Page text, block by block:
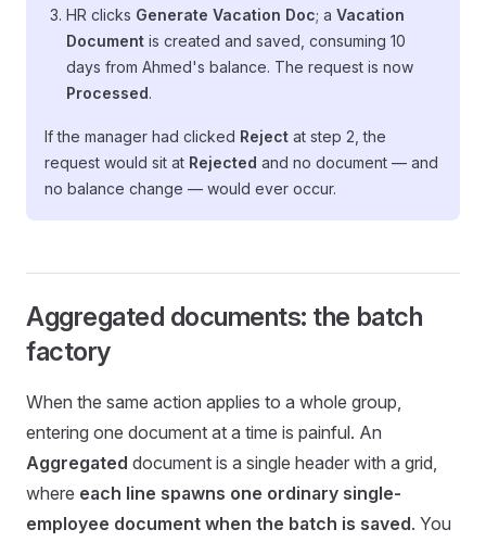
HR clicks Generate Vacation Doc; a Vacation
Document is created and saved, consuming 10
days from Ahmed's balance. The request is now
Processed.
If the manager had clicked Reject at step 2, the
request would sit at Rejected and no document — and
no balance change — would ever occur.
Aggregated documents: the batch
factory
When the same action applies to a whole group,
entering one document at a time is painful. An
Aggregated document is a single header with a grid,
where each line spawns one ordinary single-
employee document when the batch is saved. You